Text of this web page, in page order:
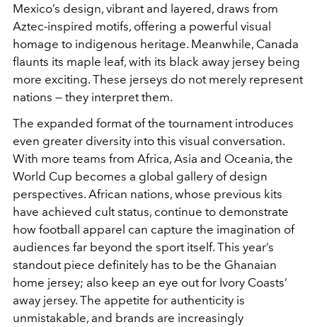
Mexico’s design, vibrant and layered, draws from
Aztec-inspired motifs, offering a powerful visual
homage to indigenous heritage. Meanwhile, Canada
flaunts its maple leaf, with its black away jersey being
more exciting. These jerseys do not merely represent
nations — they interpret them.
The expanded format of the tournament introduces
even greater diversity into this visual conversation.
With more teams from Africa, Asia and Oceania, the
World Cup becomes a global gallery of design
perspectives. African nations, whose previous kits
have achieved cult status, continue to demonstrate
how football apparel can capture the imagination of
audiences far beyond the sport itself. This year’s
standout piece definitely has to be the Ghanaian
home jersey; also keep an eye out for Ivory Coasts’
away jersey. The appetite for authenticity is
unmistakable, and brands are increasingly